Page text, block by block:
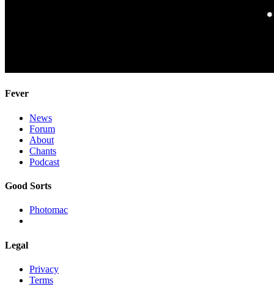
Fever
News
Forum
About
Chants
Podcast
Good Sorts
Photomac
Legal
Privacy
Terms